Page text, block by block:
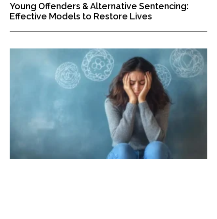
Young Offenders & Alternative Sentencing:
Effective Models to Restore Lives